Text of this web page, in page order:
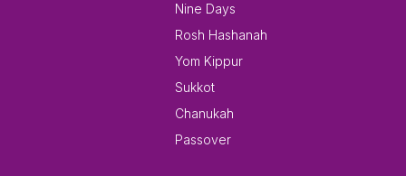
Nine Days
Rosh Hashanah
Yom Kippur
Sukkot
Chanukah
Passover